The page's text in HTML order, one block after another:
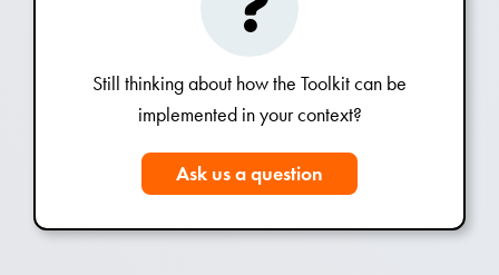
Still thinking about how the Toolkit can be
implemented in your context?
Ask us a question